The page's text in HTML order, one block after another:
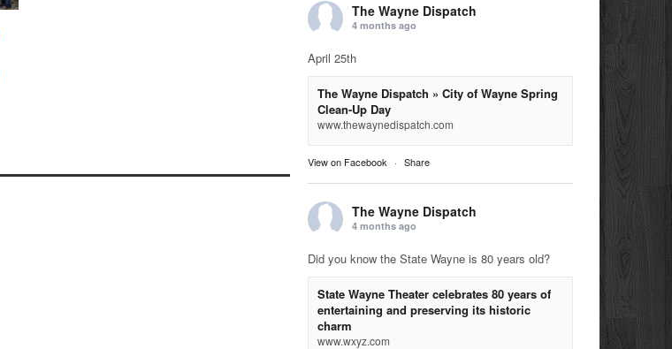
The Wayne Dispatch
4 months ago
April 25th
The Wayne Dispatch » City of Wayne Spring
Clean-Up Day
www.thewaynedispatch.com
View on Facebook · Share
The Wayne Dispatch
4 months ago
Did you know the State Wayne is 80 years old?
State Wayne Theater celebrates 80 years of
entertaining and preserving its historic
charm
www.wxyz.com